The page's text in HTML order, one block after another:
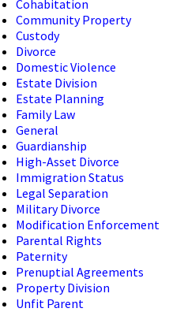
Cohabitation
Community Property
Custody
Divorce
Domestic Violence
Estate Division
Estate Planning
Family Law
General
Guardianship
High-Asset Divorce
Immigration Status
Legal Separation
Military Divorce
Modification Enforcement
Parental Rights
Paternity
Prenuptial Agreements
Property Division
Unfit Parent